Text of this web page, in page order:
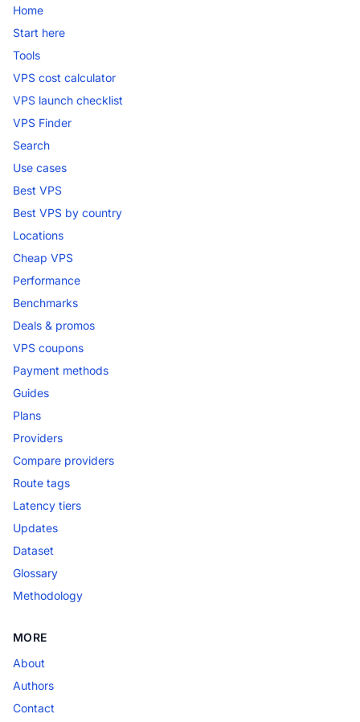
Home
Start here
Tools
VPS cost calculator
VPS launch checklist
VPS Finder
Search
Use cases
Best VPS
Best VPS by country
Locations
Cheap VPS
Performance
Benchmarks
Deals & promos
VPS coupons
Payment methods
Guides
Plans
Providers
Compare providers
Route tags
Latency tiers
Updates
Dataset
Glossary
Methodology
MORE
About
Authors
Contact